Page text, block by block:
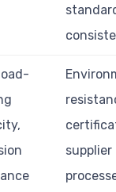
supplier